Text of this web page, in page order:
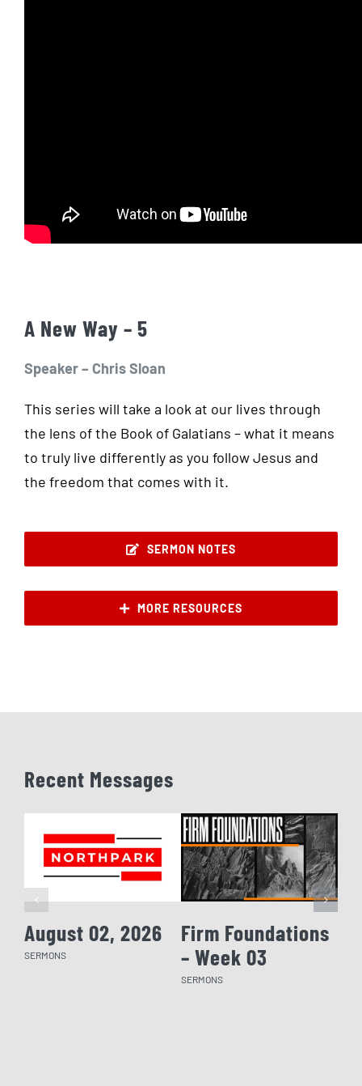
A New Way – 5
Speaker – Chris Sloan
This series will take a look at our lives through
the lens of the Book of Galatians – what it means
to truly live differently as you follow Jesus and
the freedom that comes with it.
SERMON NOTES
MORE RESOURCES
Recent Messages
August 02, 2026
SERMONS
Firm Foundations
– Week 03
SERMONS